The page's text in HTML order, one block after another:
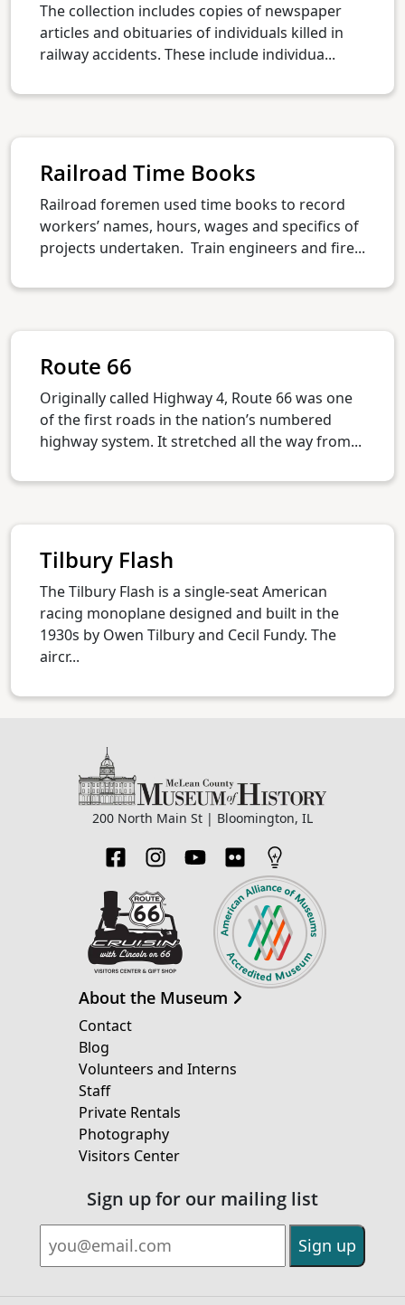
The collection includes copies of newspaper
articles and obituaries of individuals killed in
railway accidents. These include individua...
Railroad Time Books
Railroad foremen used time books to record
workers’ names, hours, wages and specifics of
projects undertaken. Train engineers and fire...
Route 66
Originally called Highway 4, Route 66 was one
of the first roads in the nation’s numbered
highway system. It stretched all the way from...
Tilbury Flash
The Tilbury Flash is a single-seat American
racing monoplane designed and built in the
1930s by Owen Tilbury and Cecil Fundy. The
aircr...
200 North Main St | Bloomington, IL
About the Museum
Contact
Blog
Volunteers and Interns
Staff
Private Rentals
Photography
Visitors Center
Sign up for our mailing list
Email Address